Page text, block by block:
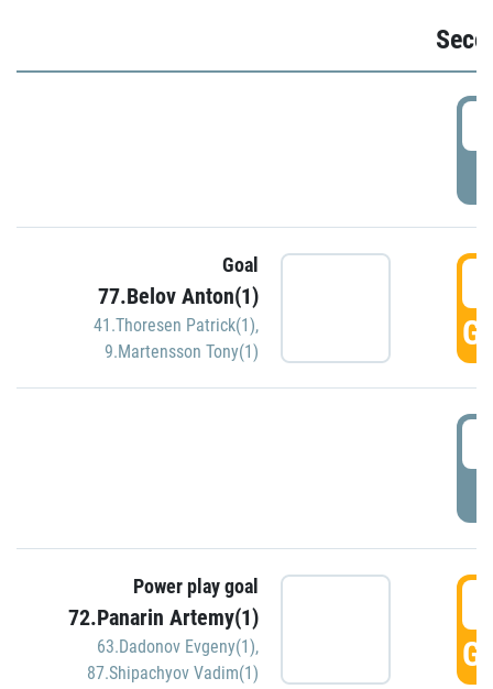
Goal
77.Belov Anton(1)
41.Thoresen Patrick(1),
9.Martensson Tony(1)
Power play goal
72.Panarin Artemy(1)
63.Dadonov Evgeny(1),
87.Shipachyov Vadim(1)